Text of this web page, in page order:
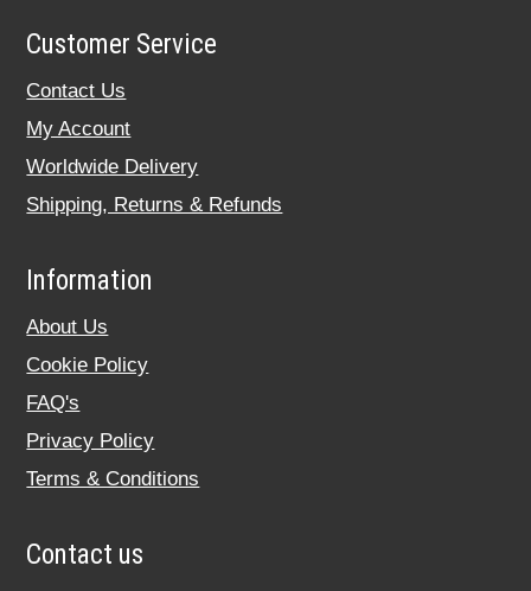
Customer Service
Contact Us
My Account
Worldwide Delivery
Shipping, Returns & Refunds
Information
About Us
Cookie Policy
FAQ's
Privacy Policy
Terms & Conditions
Contact us